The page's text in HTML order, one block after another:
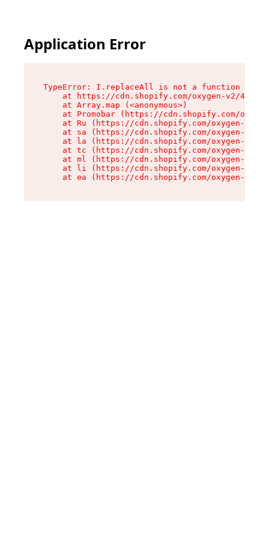
Application Error
TypeError: I.replaceAll is not a function
at https://cdn.shopify.com/oxygen-v2/
    at Array.map (<anonymous>)
at Promobar (https://cdn.shopify.com/
at Ru (https://cdn.shopify.com/oxygen-v2/
at sa (https://cdn.shopify.com/oxygen-v2/
at la (https://cdn.shopify.com/oxygen-v2/
at tc (https://cdn.shopify.com/oxygen-v2/
at ml (https://cdn.shopify.com/oxygen-v2/
at li (https://cdn.shopify.com/oxygen-v2/
at ea (https://cdn.shopify.com/oxygen-v2/